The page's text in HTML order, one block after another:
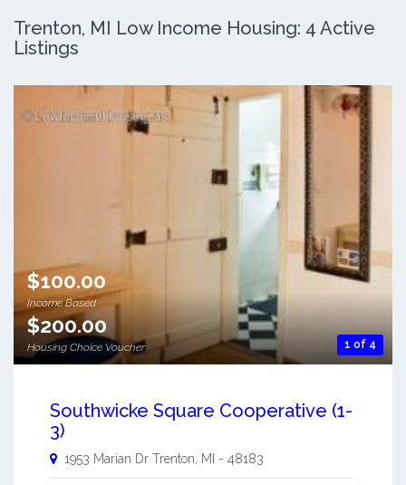
Trenton, MI Low Income Housing: 4 Active
Listings
1 of 4
$100.00
Income Based
$200.00
Housing Choice Voucher
Southwicke Square Cooperative (1-
3)
1953 Marian Dr Trenton MI - 48183